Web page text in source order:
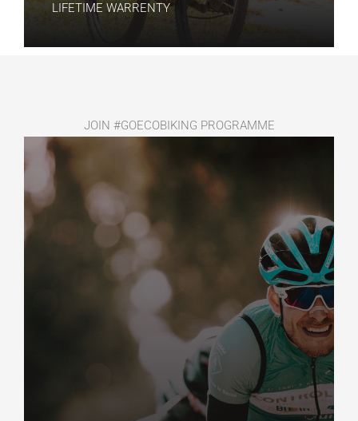
LIFETIME WARRENTY​
JOIN #GOECOBIKING PROGRAMME​